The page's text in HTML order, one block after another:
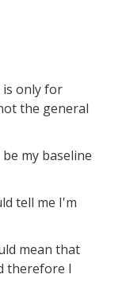
is only for
the general
my baseline
tell me I'm
mean that
therefore I